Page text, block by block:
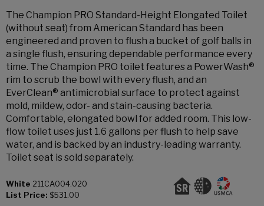
The Champion PRO Standard-Height Elongated Toilet
(without seat) from American Standard has been
engineered and proven to flush a bucket of golf balls in
a single flush, ensuring dependable performance every
time. The Champion PRO toilet features a PowerWash®
rim to scrub the bowl with every flush, and an
EverClean® antimicrobial surface to protect against
mold, mildew, odor- and stain-causing bacteria.
Comfortable, elongated bowl for added room. This low-
flow toilet uses just 1.6 gallons per flush to help save
water, and is backed by an industry-leading warranty.
Toilet seat is sold separately.
White 211CA004.020
List Price: $531.00